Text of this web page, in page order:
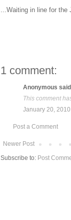
...Waiting in line for
1 comment:
Anonymous
This comment
January 20, 2010
Post a Comment
Newer Post
Subscribe to: Post